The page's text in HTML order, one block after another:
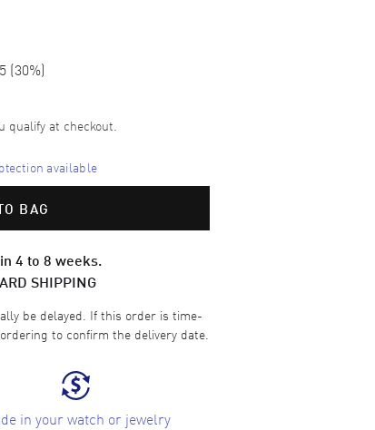
(30%)
qualify at checkout.
available
BAG
4 to 8 weeks.
SHIPPING
be delayed. If this order is time-
to confirm the delivery date.
in your watch or jewelry